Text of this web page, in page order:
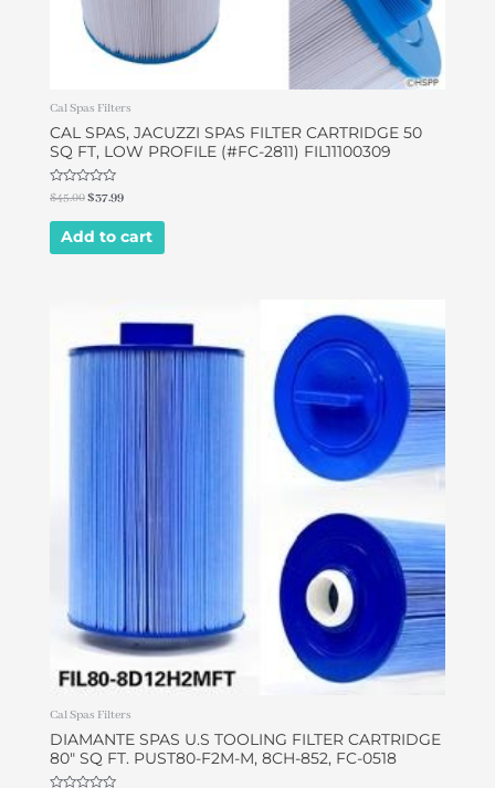
Cal Spas Filters
CAL SPAS, JACUZZI SPAS FILTER CARTRIDGE 50
SQ FT, LOW PROFILE (#FC-2811) FIL11100309
Rated
0
out
$45.00$37.99
Add to cart
Cal Spas Filters
DIAMANTE SPAS U.S TOOLING FILTER CARTRIDGE
80″ SQ FT. PUST80-F2M-M, 8CH-852, FC-0518